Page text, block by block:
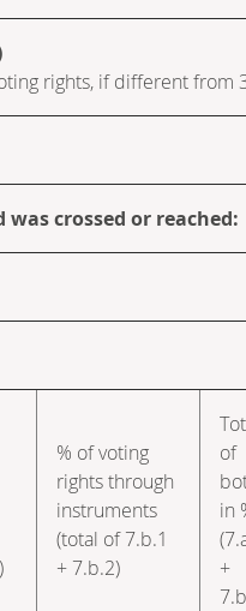
rights, if different from
crossed or reached:
% of voting
rights through
instruments
(total of 7.b.1
+ 7.b.2)
of
in
+